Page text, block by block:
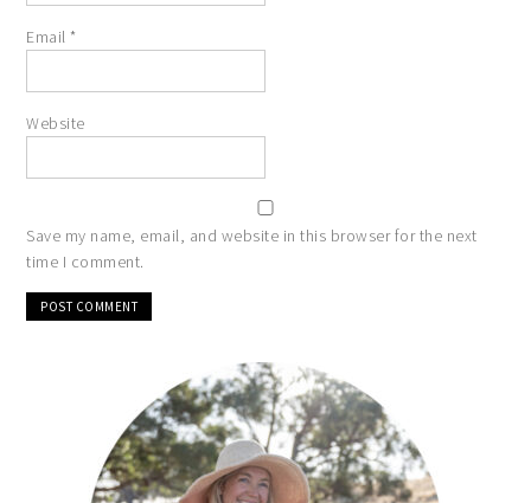
Email *
Website
Save my name, email, and website in this browser for the next
time I comment.